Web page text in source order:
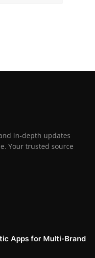
in-depth updates
Your trusted source
Apps for Multi-Brand